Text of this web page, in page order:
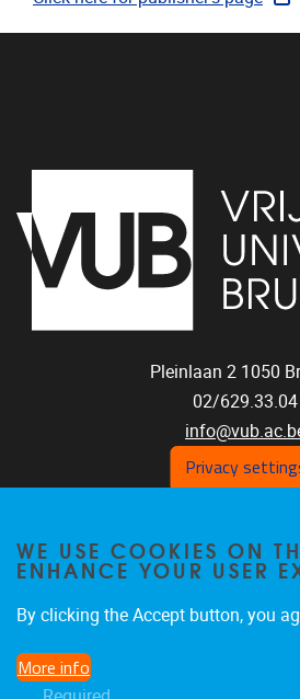
Pleinlaan 2 1050
02/629.33.04
Home
Staff
Publications
Funding
Privacy
WE USE COOKIES ON
ENHANCE YOUR USER
By clicking the Accept button, you
More info